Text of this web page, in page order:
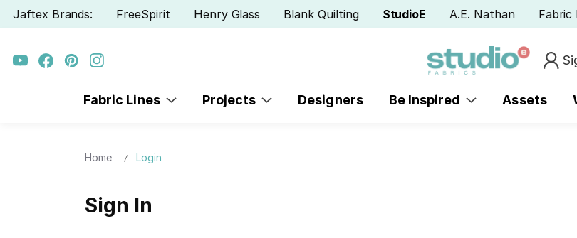
Jaftex Brands: FreeSpirit Henry Glass Blank Quilting StudioE A.E. Nathan Fabric
Fabric Lines Projects Designers Be Inspired Assets
Home Login
Sign In